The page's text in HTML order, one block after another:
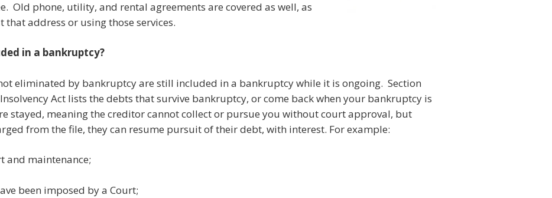
Old phone, utility, and rental agreements are covered as well, as
that address or using those services.
in a bankruptcy?
eliminated by bankruptcy are still included in a bankruptcy while it is ongoing. Section
Act lists the debts that survive bankruptcy, or come back when your bankruptcy is
stayed, meaning the creditor cannot collect or pursue you without court approval, but
from the file, they can resume pursuit of their debt, with interest. For example:
and maintenance;
been imposed by a Court;